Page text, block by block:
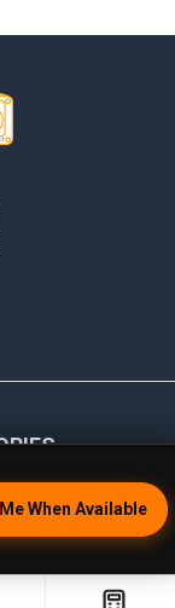
Month
Kit
When Available